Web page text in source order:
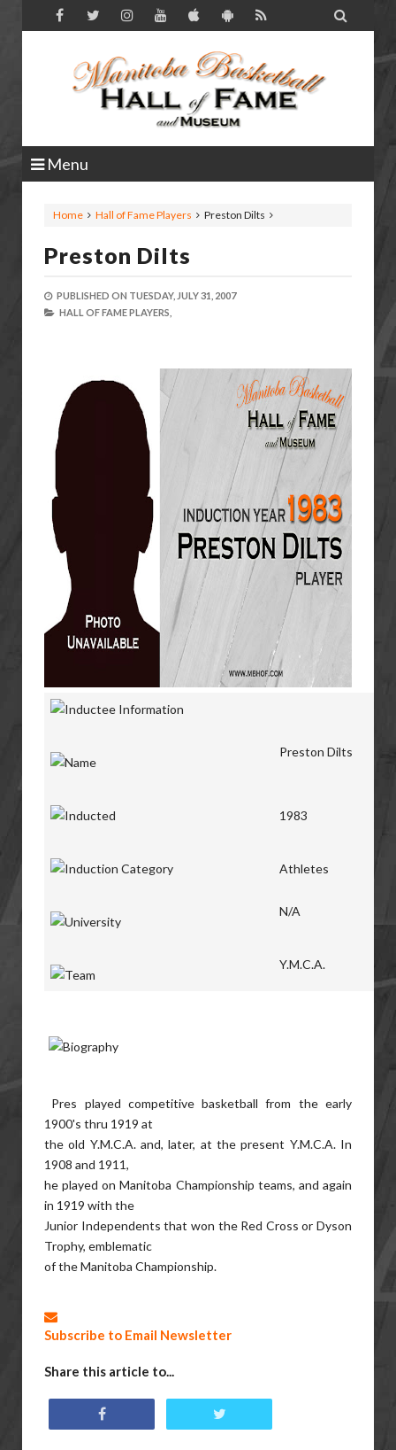

Menu
Home Hall of Fame Players Preston Dilts
Preston Dilts
PUBLISHED ON TUESDAY, JULY 31, 2007
HALL OF FAME PLAYERS,
Preston Dilts
1983
Athletes
N/A
Y.M.C.A.
Pres played competitive basketball from the early
1900's thru 1919 at
the old Y.M.C.A. and, later, at the present Y.M.C.A. In
1908 and 1911,
he played on Manitoba Championship teams, and again
in 1919 with the
Junior Independents that won the Red Cross or Dyson
Trophy, emblematic
of the Manitoba Championship.
Subscribe to Email Newsletter
Share this article to...